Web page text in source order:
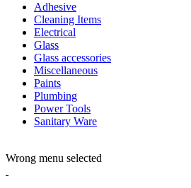
Adhesive
Cleaning Items
Electrical
Glass
Glass accessories
Miscellaneous
Paints
Plumbing
Power Tools
Sanitary Ware
Wrong menu selected